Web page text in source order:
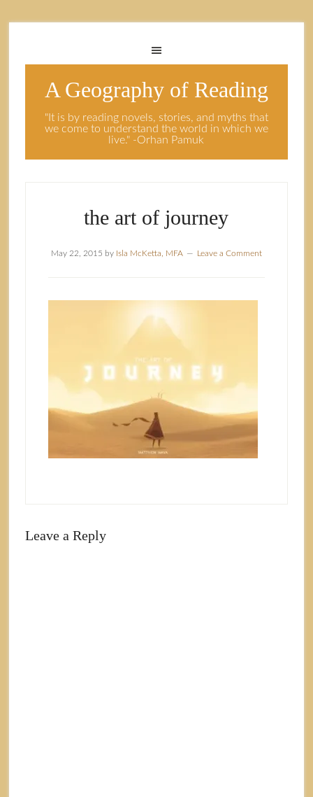
A Geography of Reading
"It is by reading novels, stories, and myths that
we come to understand the world in which we
live." -Orhan Pamuk
the art of journey
May 22, 2015 by Isla McKetta, MFA Leave a Comment
Leave a Reply